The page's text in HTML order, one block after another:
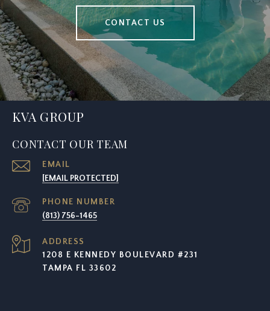
CONTACT US
KVA GROUP
CONTACT OUR TEAM
EMAIL
[EMAIL PROTECTED]
PHONE NUMBER
(813) 756-1465
ADDRESS
1208 E KENNEDY BOULEVARD #231
TAMPA FL 33602